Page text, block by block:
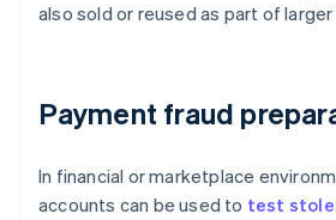
also sold or reused as part of
Payment fraud
In financial or marketplace
accounts can be used to test